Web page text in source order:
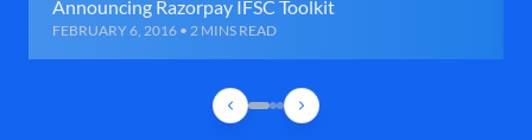
Announcing Razorpay IFSC Toolkit
FEBRUARY 6, 2016 • 2 MINS READ